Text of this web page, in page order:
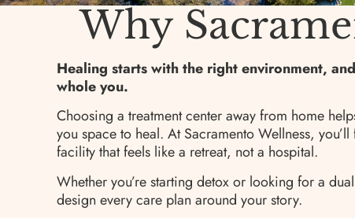
Why
Healing starts with the right environment,
whole you.
Choosing a treatment center away from home
you space to heal. At Sacramento Wellness,
facility that feels like a retreat, not a hospital.
Whether you’re starting detox or looking for a
design every care plan around your story.